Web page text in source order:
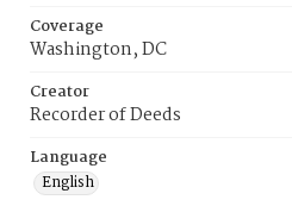
Coverage
Washington, DC
Creator
Recorder of Deeds
Language
English